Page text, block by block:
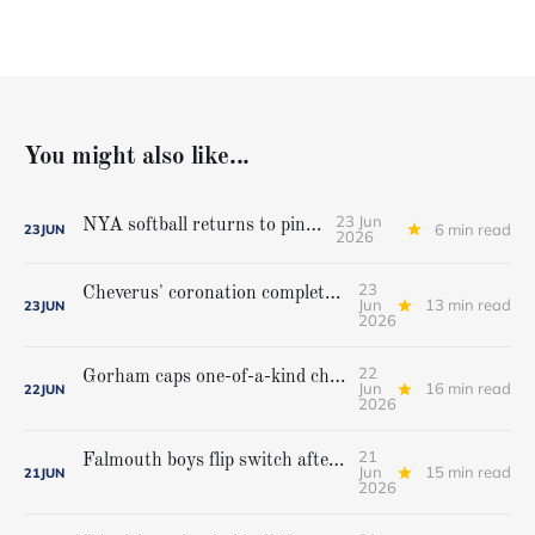
You might also like...
23JUN NYA softball returns to pinnacle
23 Jun
2026
6 min read
23JUN
Cheverus' coronation complete, but Stags get mighty scare from Hampden Academy in state game
23
Jun
2026
13 min read
22JUN
Gorham caps one-of-a-kind championship run with extra inning victory over Bangor
22
Jun
2026
16 min read
21JUN
Falmouth boys flip switch after halftime, beat Yarmouth to win Class A crown
21
Jun
2026
15 min read